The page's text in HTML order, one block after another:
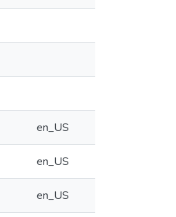
en_US
en_US
en_US